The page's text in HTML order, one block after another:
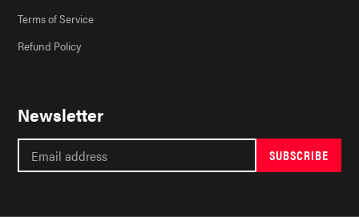
Terms of Service
Refund Policy
Newsletter
SUBSCRIBE